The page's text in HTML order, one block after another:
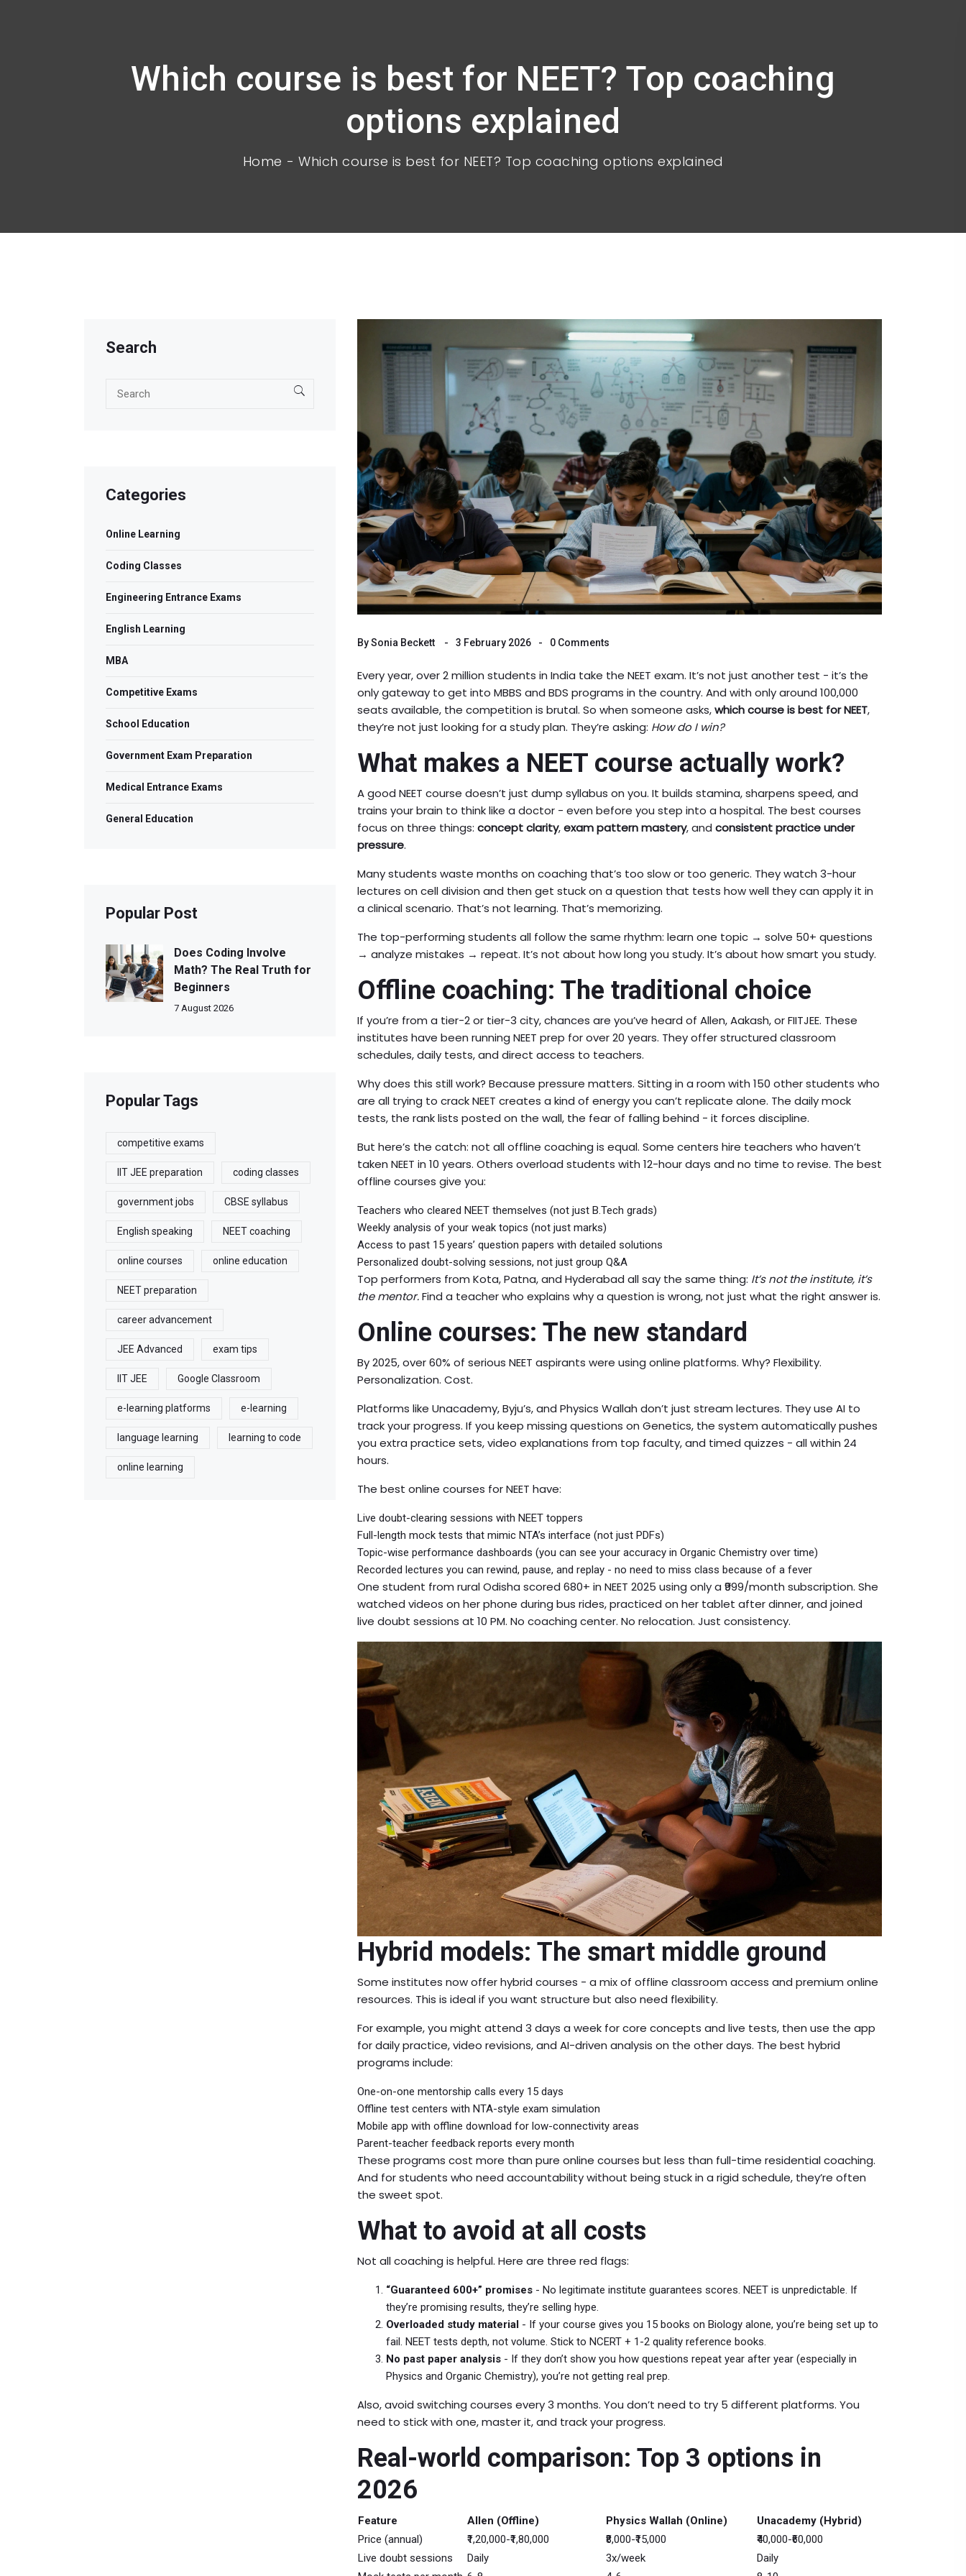
Which course is best for NEET? Top coaching
options explained
Home Which course is best for NEET? Top coaching options explained
BySonia Beckett 3 February 2026 0 Comments
Every year, over 2 million students in India take the NEET exam. It’s not just another test - it’s the
only gateway to get into MBBS and BDS programs in the country. And with only around 100,000
seats available, the competition is brutal. So when someone asks,which course is best for NEET,
they’re not just looking for a study plan. They’re asking: How do I win?
What makes a NEET course actually work?
A good NEET course doesn’t just dump syllabus on you. It builds stamina, sharpens speed, and
trains your brain to think like a doctor - even before you step into a hospital. The best courses
focus on three things: concept clarity,exam pattern mastery, and consistent practice under
pressure.
Many students waste months on coaching that’s too slow or too generic. They watch 3-hour
lectures on cell division and then get stuck on a question that tests how well they can apply it in
a clinical scenario. That’s not learning. That’s memorizing.
The top-performing students all follow the same rhythm: learn one topic → solve 50+ questions
→ analyze mistakes → repeat. It’s not about how long you study. It’s about how smart you study.
Offline coaching: The traditional choice
If you’re from a tier-2 or tier-3 city, chances are you’ve heard of Allen, Aakash, or FIITJEE. These
institutes have been running NEET prep for over 20 years. They offer structured classroom
schedules, daily tests, and direct access to teachers.
Why does this still work? Because pressure matters. Sitting in a room with 150 other students who
are all trying to crack NEET creates a kind of energy you can’t replicate alone. The daily mock
tests, the rank lists posted on the wall, the fear of falling behind - it forces discipline.
But here’s the catch: not all offline coaching is equal. Some centers hire teachers who haven’t
taken NEET in 10 years. Others overload students with 12-hour days and no time to revise. The best
offline courses give you:
Teachers who cleared NEET themselves (not just B.Tech grads)
Weekly analysis of your weak topics (not just marks)
Access to past 15 years’ question papers with detailed solutions
Personalized doubt-solving sessions, not just group Q&A
Top performers from Kota, Patna, and Hyderabad all say the same thing: It’s not the institute, it’s
the mentor.Find a teacher who explains why a question is wrong, not just what the right answer is.
Online courses: The new standard
By 2025, over 60% of serious NEET aspirants were using online platforms. Why? Flexibility.
Personalization. Cost.
Platforms like Unacademy, Byju’s, and Physics Wallah don’t just stream lectures. They use AI to
track your progress. If you keep missing questions on Genetics, the system automatically pushes
you extra practice sets, video explanations from top faculty, and timed quizzes - all within 24
hours.
The best online courses for NEET have:
Live doubt-clearing sessions with NEET toppers
Full-length mock tests that mimic NTA’s interface (not just PDFs)
Topic-wise performance dashboards (you can see your accuracy in Organic Chemistry over time)
Recorded lectures you can rewind, pause, and replay - no need to miss class because of a fever
One student from rural Odisha scored 680+ in NEET 2025 using only a ₹999/month subscription. She
watched videos on her phone during bus rides, practiced on her tablet after dinner, and joined
live doubt sessions at 10 PM. No coaching center. No relocation. Just consistency.
Hybrid models: The smart middle ground
Some institutes now offer hybrid courses - a mix of offline classroom access and premium online
resources. This is ideal if you want structure but also need flexibility.
For example, you might attend 3 days a week for core concepts and live tests, then use the app
for daily practice, video revisions, and AI-driven analysis on the other days. The best hybrid
programs include:
One-on-one mentorship calls every 15 days
Offline test centers with NTA-style exam simulation
Mobile app with offline download for low-connectivity areas
Parent-teacher feedback reports every month
These programs cost more than pure online courses but less than full-time residential coaching.
And for students who need accountability without being stuck in a rigid schedule, they’re often
the sweet spot.
What to avoid at all costs
Not all coaching is helpful. Here are three red flags:
“Guaranteed 600+” promises - No legitimate institute guarantees scores. NEET is unpredictable. If
they’re promising results, they’re selling hype.
Overloaded study material - If your course gives you 15 books on Biology alone, you’re being set up to
fail. NEET tests depth, not volume. Stick to NCERT + 1-2 quality reference books.
No past paper analysis - If they don’t show you how questions repeat year after year (especially in
Physics and Organic Chemistry), you’re not getting real prep.
Also, avoid switching courses every 3 months. You don’t need to try 5 different platforms. You
need to stick with one, master it, and track your progress.
Real-world comparison: Top 3 options in
2026
Feature Allen (Offline) Physics Wallah (Online)
Unacademy (Hybrid)
Price (annual)
₹1,20,000-₹1,80,000 ₹8,000-₹15,000
₹40,000-₹60,000
Live doubt sessions
Daily 3x/week
Daily
Search
Categories
Online Learning
Coding Classes
Engineering Entrance Exams
English Learning
MBA
Competitive Exams
School Education
Government Exam Preparation
Medical Entrance Exams
General Education
Popular Post
Does Coding Involve
Math? The Real Truth for
Beginners
7 August 2026
Popular Tags
competitive exams
IIT JEE preparation coding classes
government jobs CBSE syllabus
English speaking NEET coaching
online courses online education
NEET preparation
career advancement
JEE Advanced exam tips
IIT JEE Google Classroom
e-learning platforms e-learning
language learning learning to code
online learning